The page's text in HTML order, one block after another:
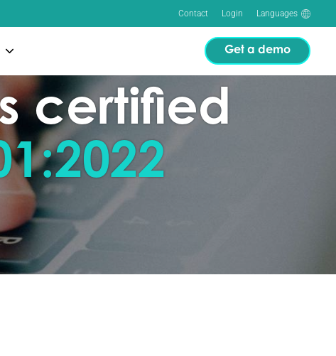
Contact Login Languages
Get a demo
certified